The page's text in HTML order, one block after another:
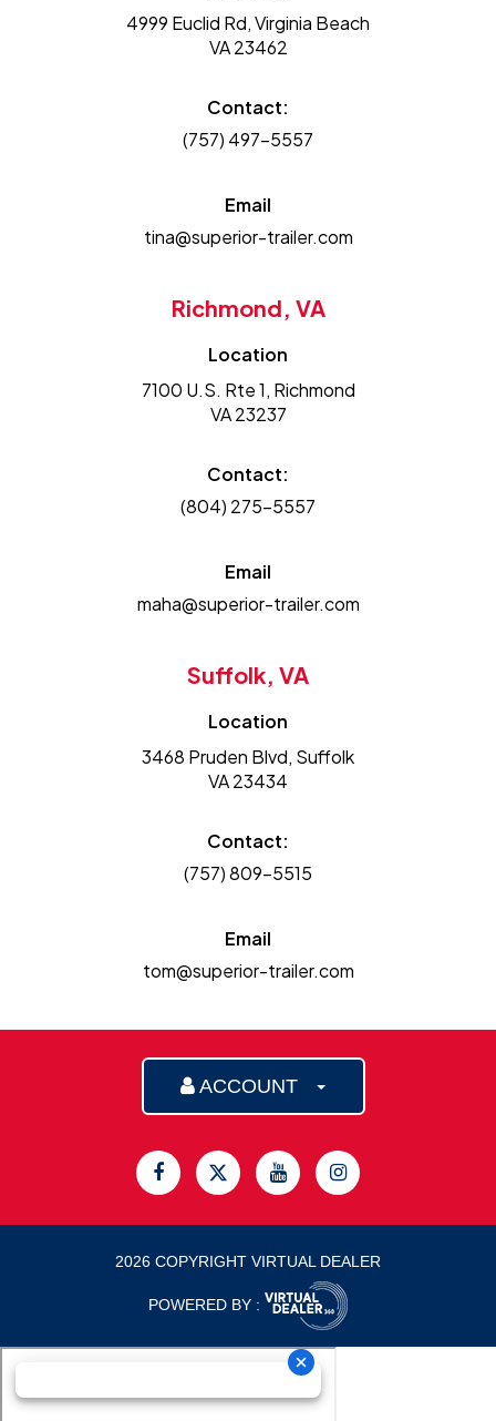
4999 Euclid Rd, Virginia Beach
VA 23462
Contact:
(757) 497-5557
Email
tina@superior-trailer.com
Richmond, VA
Location
7100 U.S. Rte 1, Richmond
VA 23237
Contact:
(804) 275-5557
Email
maha@superior-trailer.com
Suffolk, VA
Location
3468 Pruden Blvd, Suffolk
VA 23434
Contact:
(757) 809-5515
Email
tom@superior-trailer.com
ACCOUNT
2026 COPYRIGHT VIRTUAL DEALER
POWERED BY :